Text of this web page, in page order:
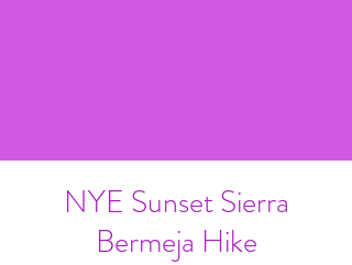
NYE Sunset Sierra
Bermeja Hike